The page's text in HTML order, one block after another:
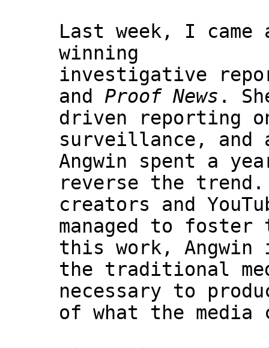
Last week, I came
winning
investigative
and Proof News .
driven reporting
surveillance, and
Angwin spent a
reverse the
creators and
managed to
this work,
the traditional
necessary to
of what the